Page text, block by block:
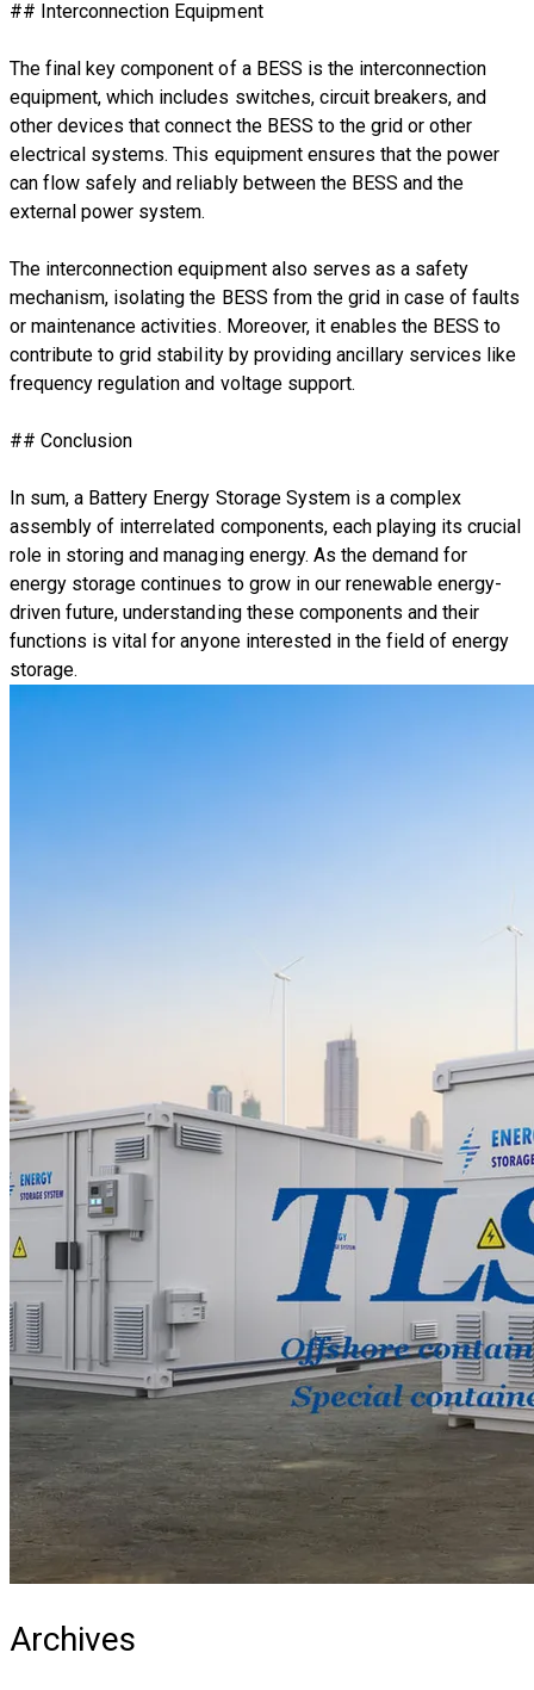
## Interconnection Equipment
The final key component of a BESS is the interconnection
equipment, which includes switches, circuit breakers, and
other devices that connect the BESS to the grid or other
electrical systems. This equipment ensures that the power
can flow safely and reliably between the BESS and the
external power system.
The interconnection equipment also serves as a safety
mechanism, isolating the BESS from the grid in case of faults
or maintenance activities. Moreover, it enables the BESS to
contribute to grid stability by providing ancillary services like
frequency regulation and voltage support.
## Conclusion
In sum, a Battery Energy Storage System is a complex
assembly of interrelated components, each playing its crucial
role in storing and managing energy. As the demand for
energy storage continues to grow in our renewable energy-
driven future, understanding these components and their
functions is vital for anyone interested in the field of energy
storage.
Archives